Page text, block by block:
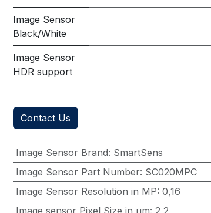
Image Sensor
Black/White
Image Sensor
HDR support
Contact Us
Image Sensor Brand: SmartSens
Image Sensor Part Number: SC020MPC
Image Sensor Resolution in MP: 0,16
Image sensor Pixel Size in μm: 2,2